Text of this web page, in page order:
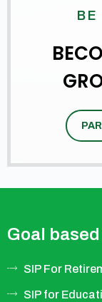
Goal
SIP For
SIP for